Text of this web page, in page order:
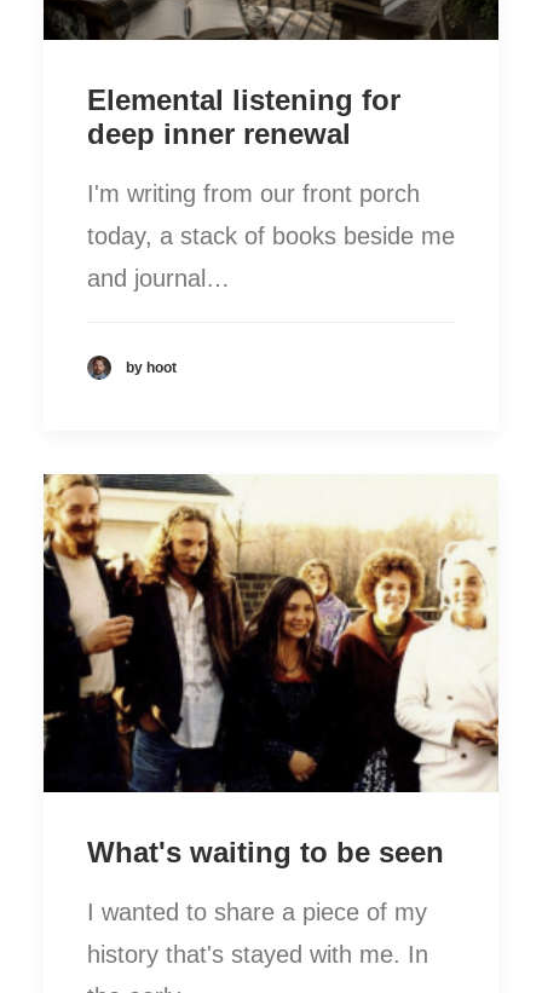
Elemental listening for
deep inner renewal
I'm writing from our front porch
today, a stack of books beside me
and journal…
by hoot
What's waiting to be seen
I wanted to share a piece of my
history that's stayed with me. In